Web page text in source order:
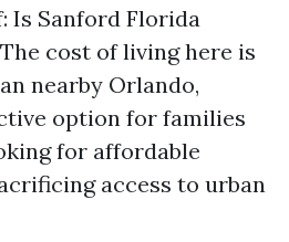
Is Sanford Florida
cost of living here is
nearby Orlando,
option for families
for affordable
access to urban